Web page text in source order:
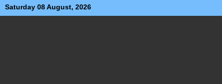
Saturday 08 August, 2026